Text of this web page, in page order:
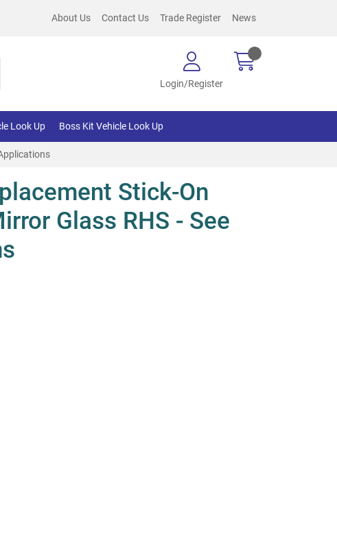
About Us Contact Us Trade Register News
Login/Register
Look Up Boss Kit Vehicle Look Up
Stick-On
Glass RHS - See